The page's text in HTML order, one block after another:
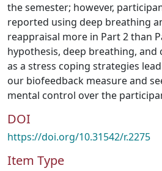
the semester; however,
reported using deep breathing
reappraisal more in Part 2 than
hypothesis, deep breathing, and
as a stress coping strategies
our biofeedback measure and
mental control over the
DOI
https://doi.org/10.31542/r.2275
Item Type